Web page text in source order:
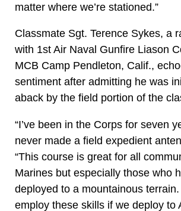
matter where we’re stationed.”
Classmate Sgt. Terence Sykes, a
with 1st Air Naval Gunfire Liason
MCB Camp Pendleton, Calif.,
sentiment after admitting he was
aback by the field portion of the
“I’ve been in the Corps for seven
never made a field expedient
“This course is great for all
Marines but especially those who
deployed to a mountainous terrain.
employ these skills if we deploy to